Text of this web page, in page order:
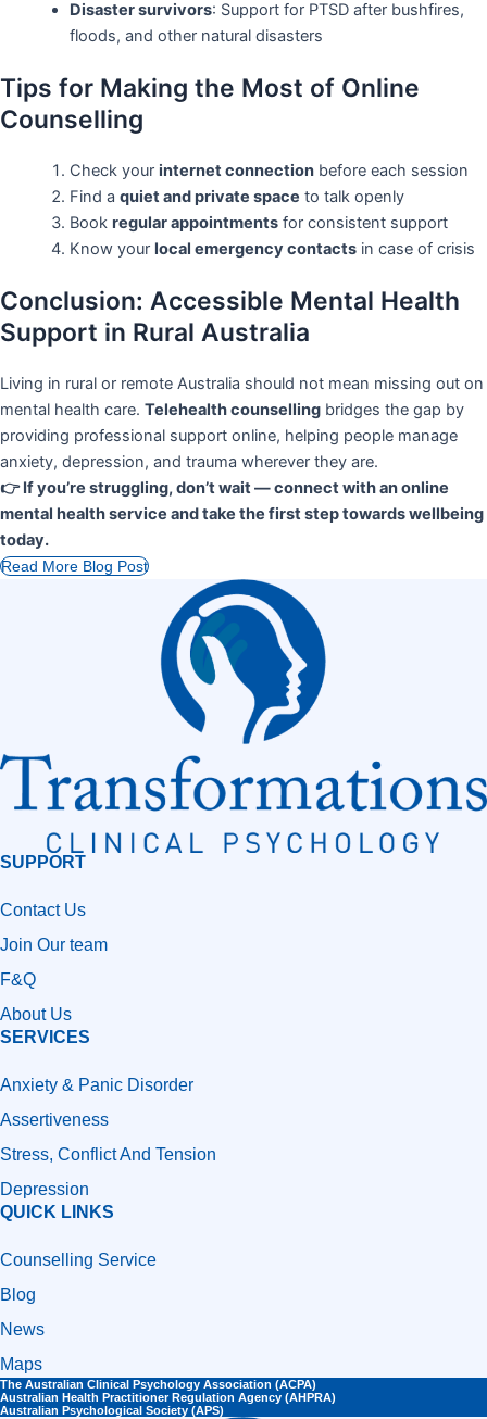
Disaster survivors: Support for PTSD after bushfires,
floods, and other natural disasters
Tips for Making the Most of Online
Counselling
Check your internet connectionbefore each session
Find a quiet and private space to talk openly
Book regular appointmentsfor consistent support
Know your local emergency contactsin case of crisis
Conclusion: Accessible Mental Health
Support in Rural Australia
Living in rural or remote Australia should not mean missing out on
mental health care. Telehealth counselling bridges the gap by
providing professional support online, helping people manage
anxiety, depression, and trauma wherever they are.
👉 If you’re struggling, don’t wait — connect with an online
mental health service and take the first step towards wellbeing
today.
Read More Blog Post
SUPPORT
Contact Us
Join Our team
F&Q
About Us
SERVICES
Anxiety & Panic Disorder
Assertiveness
Stress, Conflict And Tension
Depression
QUICK LINKS
Counselling Service
Blog
News
Maps
The Australian Clinical Psychology Association (ACPA)
Australian Health Practitioner Regulation Agency (AHPRA)​
Australian Psychological Society (APS)